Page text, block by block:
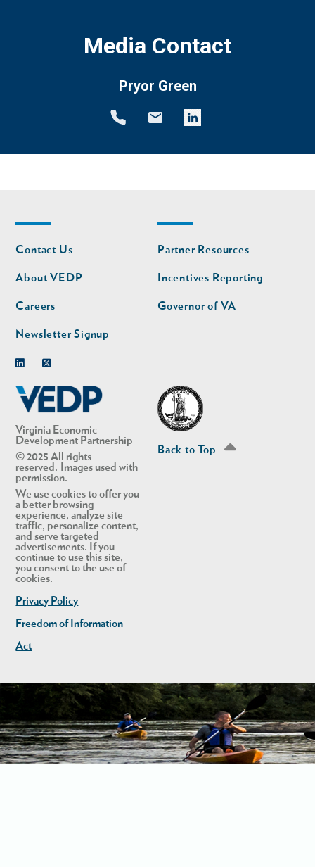
Media Contact
Pryor Green
Virginia Economic
Development Partnership
© 2025 All rights
reserved. Images used with
permission.
We use cookies to offer you
a better browsing
experience, analyze site
traffic, personalize content,
and serve targeted
advertisements. If you
continue to use this site,
you consent to the use of
cookies.
Privacy Policy
Freedom of Information
Act
Footer
nav
Contact Us
About VEDP
Careers
Newsletter Signup
Footer
nav
second
Partner Resources
Incentives Reporting
Governor of VA
Back to Top